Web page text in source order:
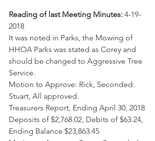
Reading of last Meeting Minutes: 4-19-
2018
It was noted in Parks, the Mowing of
HHOA Parks was stated as Corey and
should be changed to Aggressive Tree
Service.
Motion to Approve: Rick, Seconded:
Stuart, All approved.
Treasurers Report, Ending April 30, 2018
Deposits of $2,768.02, Debits of $63.24,
Ending Balance $23,863.45